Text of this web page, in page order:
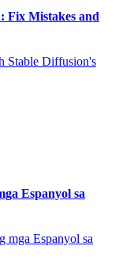
Fix Mistakes and
Stable Diffusion's
Espanyol sa
mga Espanyol sa